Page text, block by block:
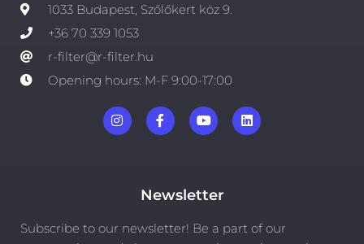
1033 Budapest, Szőlőkert köz 9.
+36 70 339 1053
r-filter@r-filter.hu
Opening hours: M-F 9:00-17:00
Newsletter
Subscribe to our newsletter! Be a part of our